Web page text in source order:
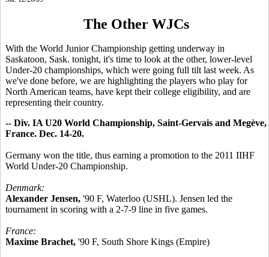
The Other WJCs
With the World Junior Championship getting underway in
Saskatoon, Sask. tonight, it's time to look at the other, lower-level
Under-20 championships, which were going full tilt last week. As
we've done before, we are highlighting the players who play for
North American teams, have kept their college eligibility, and are
representing their country.
-- Div. IA U20 World Championship, Saint-Gervais and Megève,
France. Dec. 14-20.
Germany won the title, thus earning a promotion to the 2011 IIHF
World Under-20 Championship.
Denmark:
Alexander Jensen, '90 F, Waterloo (USHL). Jensen led the
tournament in scoring with a 2-7-9 line in five games.
France:
Maxime Brachet, '90 F, South Shore Kings (Empire)